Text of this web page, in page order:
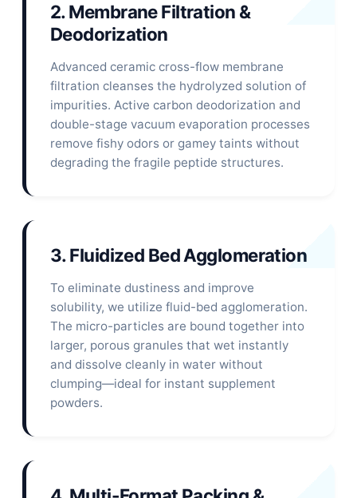
2. Membrane Filtration &
Deodorization
Advanced ceramic cross-flow membrane
filtration cleanses the hydrolyzed solution of
impurities. Active carbon deodorization and
double-stage vacuum evaporation processes
remove fishy odors or gamey taints without
degrading the fragile peptide structures.
3. Fluidized Bed Agglomeration
To eliminate dustiness and improve
solubility, we utilize fluid-bed agglomeration.
The micro-particles are bound together into
larger, porous granules that wet instantly
and dissolve cleanly in water without
clumping—ideal for instant supplement
powders.